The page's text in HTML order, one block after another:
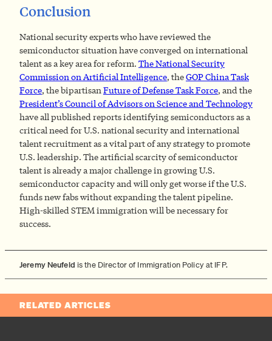
Conclusion
National security experts who have reviewed the
semiconductor situation have converged on international
talent as a key area for reform. The National Security
Commission on Artificial Intelligence, theGOP China Task
Force, the bipartisan Future of Defense Task Force, and the
President’s Council of Advisors on Science and Technology
have all published reports identifying semiconductors as a
critical need for U.S. national security and international
talent recruitment as a vital part of any strategy to promote
U.S. leadership. The artificial scarcity of semiconductor
talent is already a major challenge in growing U.S.
semiconductor capacity and will only get worse if the U.S.
funds new fabs without expanding the talent pipeline.
High-skilled STEM immigration will be necessary for
success.
Jeremy Neufeld is the Director of Immigration Policy at IFP.
RELATED ARTICLES